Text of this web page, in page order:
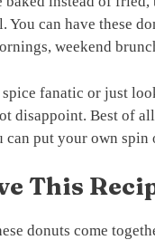
can have these
weekend
fanatic or just
disappoint. Best of
can put your own
This
donuts come